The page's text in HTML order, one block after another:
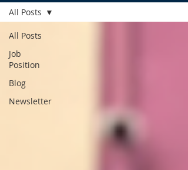
All Posts
Job
Position
Blog
Newsletter
All Posts